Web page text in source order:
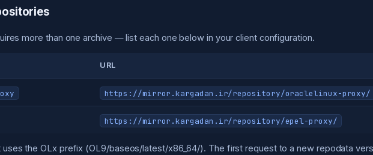
more than one archive — list each one below in your client configuration.
URL
https://mirror.kargadan.ir/repository/oraclelinux-proxy/
https://mirror.kargadan.ir/repository/epel-proxy/
uses the OLx prefix (OL9/baseos/latest/x86_64/). The first request to a new repodata